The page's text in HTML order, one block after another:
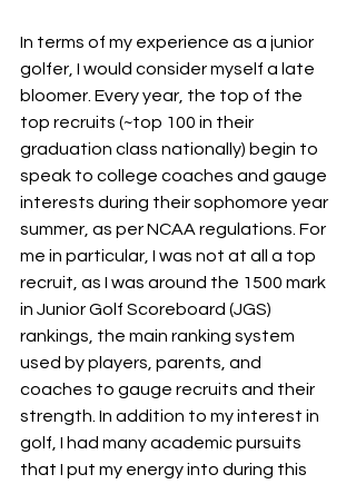
In terms of my experience as a junior
golfer, I would consider myself a late
bloomer. Every year, the top of the
top recruits (~top 100 in their
graduation class nationally) begin to
speak to college coaches and gauge
interests during their sophomore year
summer, as per NCAA regulations. For
me in particular, I was not at all a top
recruit, as I was around the 1500 mark
in Junior Golf Scoreboard (JGS)
rankings, the main ranking system
used by players, parents, and
coaches to gauge recruits and their
strength. In addition to my interest in
golf, I had many academic pursuits
that I put my energy into during this